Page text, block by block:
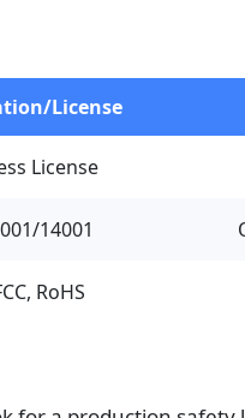
License
License
14001
RoHS